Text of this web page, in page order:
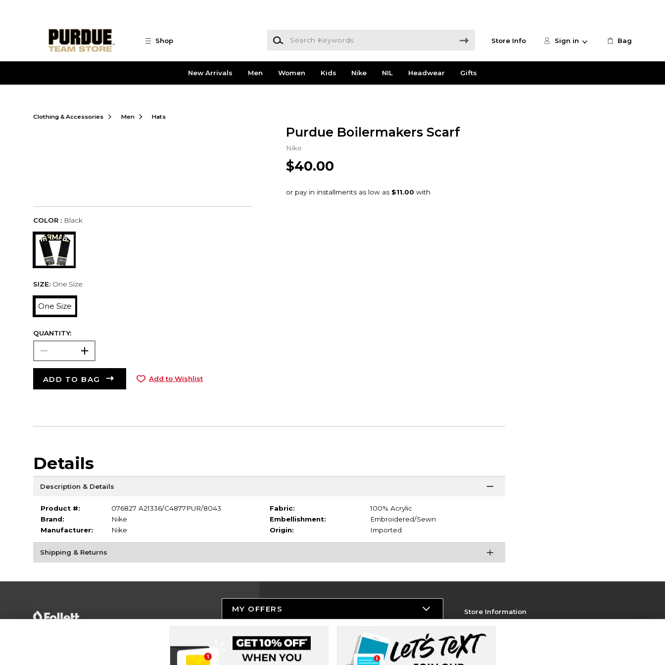
Shop
Search Keywords
Store Info Sign in Bag
New Arrivals Men Women Kids Nike NIL Headwear Gifts
Clothing & Accessories Men Hats
Purdue Boilermakers Scarf
Nike
$40.00
COLOR : Black
SIZE: One Size
One Size
QUANTITY:
ADD TO BAG Add to Wishlist
Details
Description & Details
Product #:
076827 A21336/C4877PUR/8043
Brand:
Nike
Manufacturer:
Nike
Fabric:
100% Acrylic
Embellishment:
Embroidered/Sewn
Origin:
Imported
Shipping & Returns
Delivery Options
Store Information
Contact Store
Cookie List
MY OFFERS